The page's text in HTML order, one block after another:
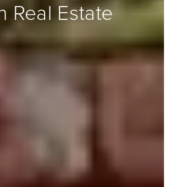
Real Estate